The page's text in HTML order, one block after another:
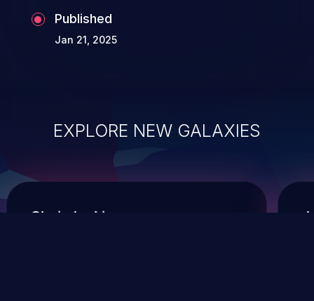
Published
Jan 21, 2025
EXPLORE NEW GALAXIES
ChainJacking